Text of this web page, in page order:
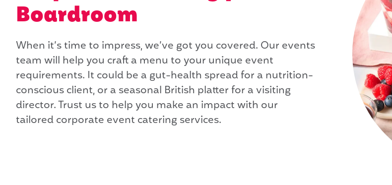
Boardroom
When it’s time to impress, we’ve got you covered. Our events
team will help you craft a menu to your unique event
requirements. It could be a gut-health spread for a nutrition-
conscious client, or a seasonal British platter for a visiting
director. Trust us to help you make an impact with our
tailored corporate event catering services.